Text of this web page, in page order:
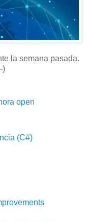
la semana pasada.
)
open
(C#)